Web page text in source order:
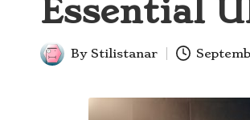
Essential
Posted
By Stilistanar